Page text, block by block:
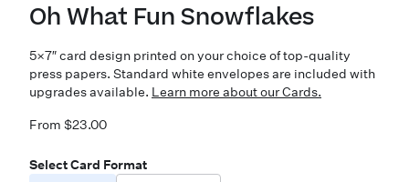
Oh What Fun Snowflakes
5×7″ card design printed on your choice of top-quality
press papers. Standard white envelopes are included with
upgrades available. Learn more about our Cards.
From $23.00
Select Card Format